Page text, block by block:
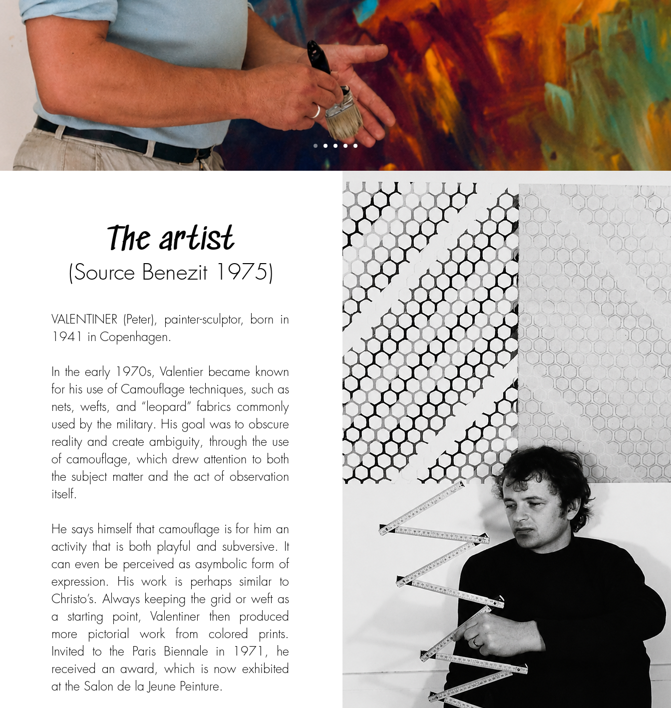
The artist
(Source Benezit 1975)
VALENTINER (Peter), painter-sculptor, born in
1941 in Copenhagen.
​In the early 1970s, Valentier became known
for his use of Camouflage techniques, such as
nets, wefts, and “leopard” fabrics commonly
used by the military. His goal was to obscure
reality and create ambiguity, through the use
of camouflage, which drew attention to both
the subject matter and the act of observation
itself.
He says himself that camouflage is for him an
activity that is both playful and subversive. It
can even be perceived as asymbolic form of
expression. His work is perhaps similar to
Christo’s. Always keeping the grid or weft as
a starting point, Valentiner then produced
more pictorial work from colored prints.
Invited to the Paris Biennale in 1971, he
received an award, which is now exhibited
at the Salon de la Jeune Peinture.